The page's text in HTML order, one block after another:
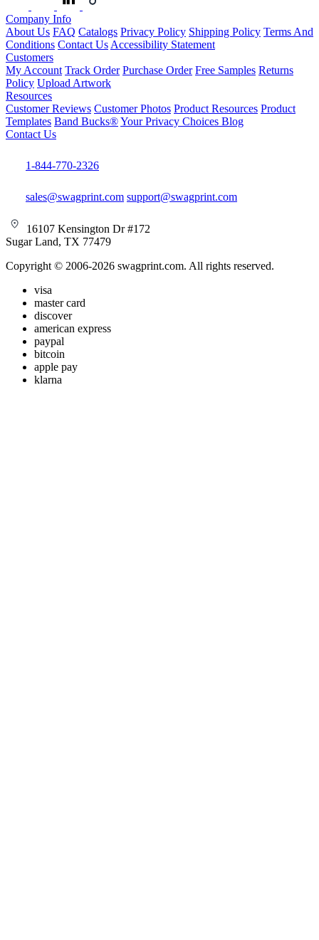
Company Info
About Us FAQ Catalogs Privacy Policy Shipping Policy Terms And
Conditions Contact Us Accessibility Statement
Customers
My Account Track Order Purchase Order Free Samples Returns
Policy Upload Artwork
Resources
Customer Reviews Customer Photos Product Resources Product
Templates Band Bucks®Your Privacy Choices Blog
Contact Us
1-844-770-2326
sales@swagprint.com support@swagprint.com
16107 Kensington Dr #172
Sugar Land, TX 77479
Copyright © 2006-2026 swagprint.com. All rights reserved.
visa
master card
discover
american express
paypal
bitcoin
apple pay
klarna